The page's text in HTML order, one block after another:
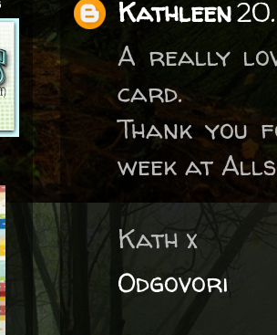
Kathleen
A really
card.
Thank you
week at
Kath x
Odgovori